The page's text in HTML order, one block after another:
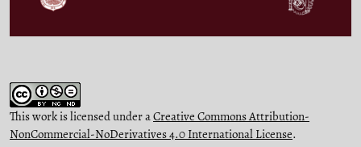
This work is licensed under aCreative Commons Attribution-
NonCommercial-NoDerivatives 4.0 International License.